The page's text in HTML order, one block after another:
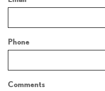
Phone
Comments